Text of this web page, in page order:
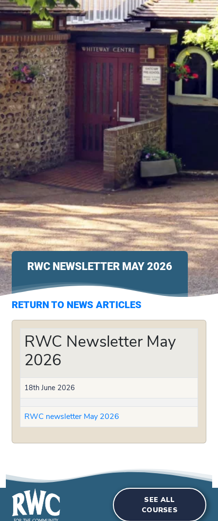
RWC NEWSLETTER MAY 2026
RETURN TO NEWS ARTICLES
RWC Newsletter May
2026
18th June 2026
RWC newsletter May 2026
SEE ALL
COURSES